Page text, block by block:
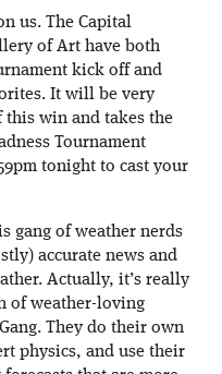
us. The Capital
of Art have both
kick off and
It will be very
win and takes the
Tournament
tonight to cast your
gang of weather nerds
accurate news and
Actually, it’s really
of weather-loving
They do their own
physics, and use their